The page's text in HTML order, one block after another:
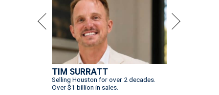
TIM SURRATT
Selling Houston for over 2 decades.
Over $1 billion in sales.